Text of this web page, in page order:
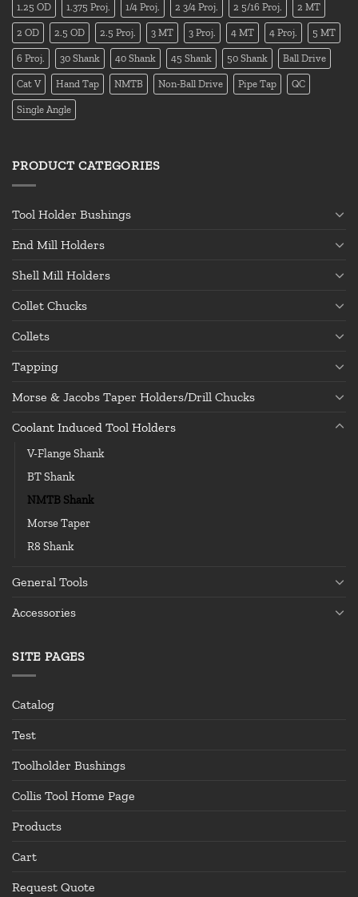
1.25 OD 1.375 Proj. 1/4 Proj. 2 3/4 Proj. 2 5/16 Proj. 2 MT
2 OD 2.5 OD 2.5 Proj. 3 MT 3 Proj. 4 MT 4 Proj. 5 MT
6 Proj. 30 Shank 40 Shank 45 Shank 50 Shank Ball Drive
Cat V Hand Tap NMTB Non-Ball Drive Pipe Tap QC
Single Angle
PRODUCT CATEGORIES
Tool Holder Bushings
End Mill Holders
Shell Mill Holders
Collet Chucks
Collets
Tapping
Morse & Jacobs Taper Holders/Drill Chucks
Coolant Induced Tool Holders
V-Flange Shank
BT Shank
NMTB Shank
Morse Taper
R8 Shank
General Tools
Accessories
SITE PAGES
Catalog
Test
Toolholder Bushings
Collis Tool Home Page
Products
Cart
Request Quote